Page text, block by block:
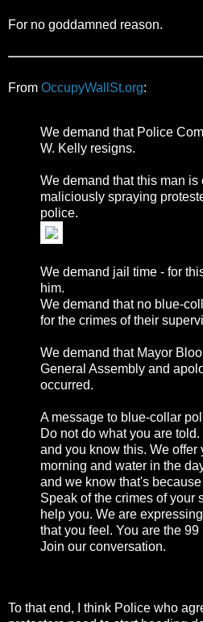
For no goddamned reason.
From OccupyWallSt.org:
We demand that Police
W. Kelly resigns.
We demand that this man is
maliciously spraying
police.
We demand jail time - for
him.
We demand that no blue-
for the crimes of their
We demand that Mayor
General Assembly and
occurred.
A message to blue-collar
Do not do what you are told.
and you know this. We offer
morning and water in the
and we know that's
Speak of the crimes of your
help you. We are
that you feel. You are the
Join our conversation.
To that end, I think Police who